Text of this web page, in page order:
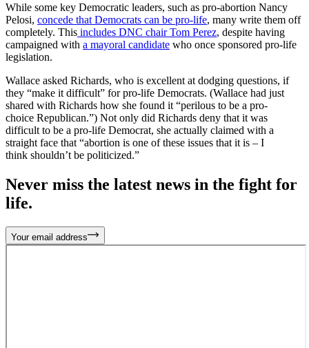
While some key Democratic leaders, such as pro-abortion Nancy
Pelosi, concede that Democrats can be pro-life, many write them off
completely. This includes DNC chair Tom Perez, despite having
campaigned with a mayoral candidate who once sponsored pro-life
legislation.
Wallace asked Richards, who is excellent at dodging questions, if
they “make it difficult” for pro-life Democrats. (Wallace had just
shared with Richards how she found it “perilous to be a pro-
choice Republican.”) Not only did Richards deny that it was
difficult to be a pro-life Democrat, she actually claimed with a
straight face that “abortion is one of these issues that it is – I
think shouldn’t be politicized.”
Never miss the latest news in the fight for
life.
Your email address